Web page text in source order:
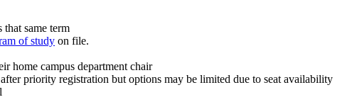
same term
of study on file.
home campus department chair
priority registration but options may be limited due to seat availability